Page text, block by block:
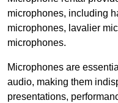
microphones, including
microphones, lavalier
microphones.
Microphones are
audio, making them
presentations,